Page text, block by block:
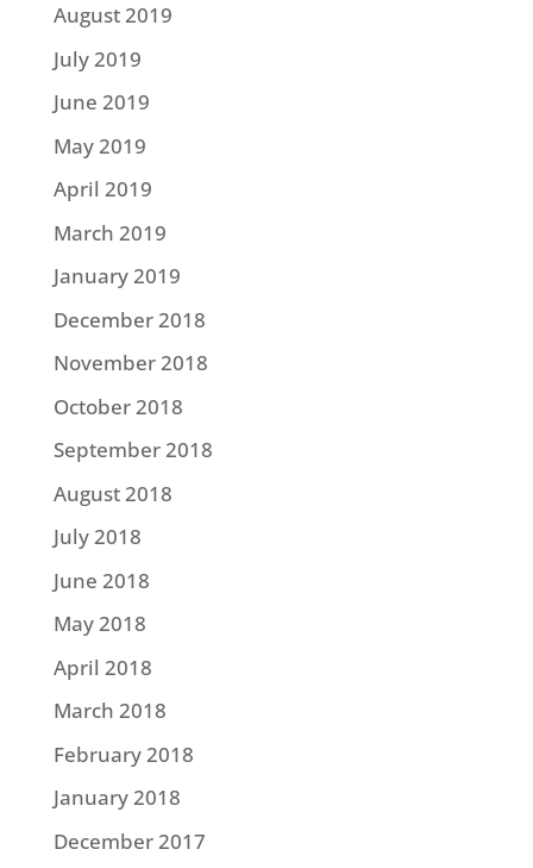
August 2019
July 2019
June 2019
May 2019
April 2019
March 2019
January 2019
December 2018
November 2018
October 2018
September 2018
August 2018
July 2018
June 2018
May 2018
April 2018
March 2018
February 2018
January 2018
December 2017